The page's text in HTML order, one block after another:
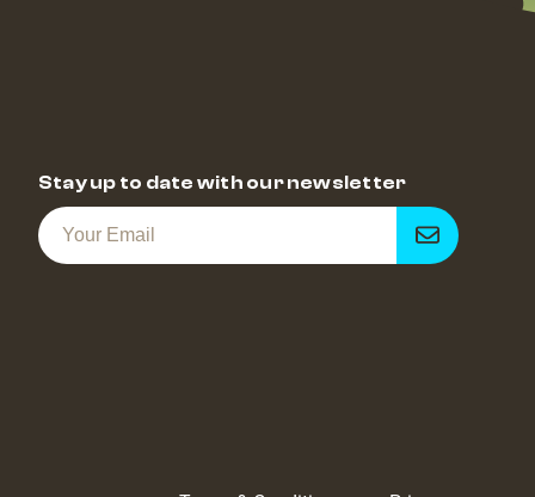
Stay up to date with our newsletter
Get
notified